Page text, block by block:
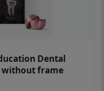
Dental
without frame